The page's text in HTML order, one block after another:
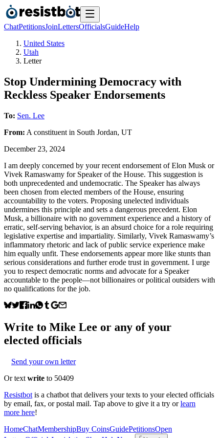
ChatPetitionsJoinLettersOfficialsGuideHelp
United States
Utah
Letter
Stop Undermining Democracy with
Reckless Speaker Endorsements
To: Sen. Lee
From: A constituent in South Jordan, UT
December 23, 2024
I am deeply concerned by your recent endorsement of Elon Musk or
Vivek Ramaswamy for Speaker of the House. This suggestion is
both unprecedented and undemocratic. The Speaker has always
been chosen from elected members of the House, ensuring
accountability to the voters. Proposing unelected individuals
undermines this principle and sets a dangerous precedent. Elon
Musk, a billionaire with no government experience and a history of
erratic, self-serving behavior, is an absurd choice for a role requiring
legislative expertise and impartiality. Similarly, Vivek Ramaswamy’s
inflammatory rhetoric and lack of public service experience make
him equally unfit. These endorsements appear more like stunts than
serious considerations and further erode trust in government. I urge
you to respect democratic norms and advocate for a Speaker
accountable to the people—not billionaires or political outsiders with
no qualifications for the job.
Write to Mike Lee or any of your
elected officials
Send your own letter
Or text write to 50409
Resistbot is a chatbot that delivers your texts to your elected officials
by email, fax, or postal mail. Tap above to give it a try or learn
more here!
HomeChatMembershipBuy CoinsGuidePetitionsOpen